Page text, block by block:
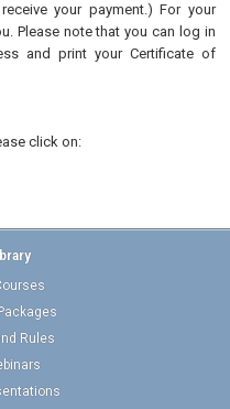
your payment.) For your
Please note that you can log in
and print your Certificate of
click on:
Rules